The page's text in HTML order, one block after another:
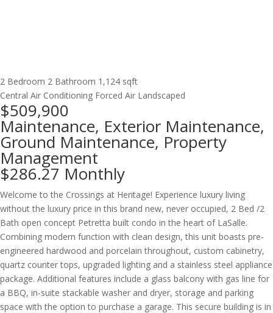
2 Bedroom 2 Bathroom 1,124 sqft
Central Air Conditioning Forced Air Landscaped
$509,900
Maintenance, Exterior Maintenance,
Ground Maintenance, Property
Management
$286.27 Monthly
Welcome to the Crossings at Heritage! Experience luxury living
without the luxury price in this brand new, never occupied, 2 Bed /2
Bath open concept Petretta built condo in the heart of LaSalle.
Combining modern function with clean design, this unit boasts pre-
engineered hardwood and porcelain throughout, custom cabinetry,
quartz counter tops, upgraded lighting and a stainless steel appliance
package. Additional features include a glass balcony with gas line for
a BBQ, in-suite stackable washer and dryer, storage and parking
space with the option to purchase a garage. This secure building is in